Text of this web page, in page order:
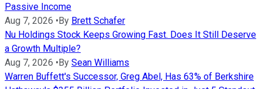
Passive Income
Aug 7, 2026 •By Brett Schafer
Nu Holdings Stock Keeps Growing Fast. Does It Still Deserve
a Growth Multiple?
Aug 7, 2026 •By Sean Williams
Warren Buffett's Successor, Greg Abel, Has 63% of Berkshire